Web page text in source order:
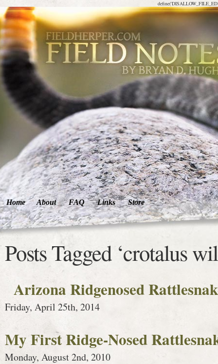
Home About FAQ Links Store
Posts Tagged ‘crotalus
Arizona Ridgenosed
Friday, April 25th, 2014
My First Ridge-Nosed
Monday, August 2nd, 2010